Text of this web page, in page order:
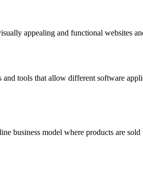
appealing and functional websites
tools that allow different software
business model where products are